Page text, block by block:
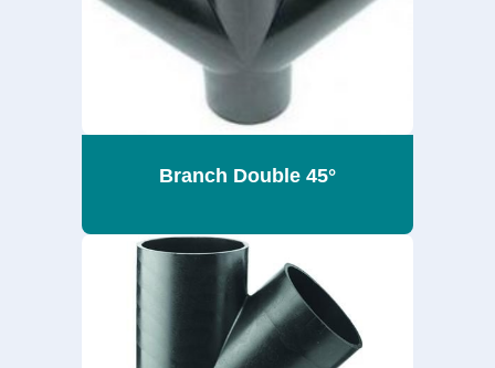
Branch Double 45°